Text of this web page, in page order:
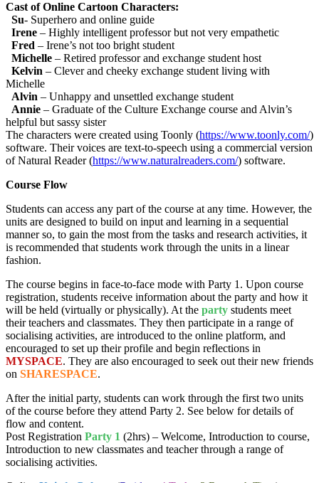
Cast of Online Cartoon Characters:
Su- Superhero and online guide
Irene – Highly intelligent professor but not very empathetic
Fred – Irene’s not too bright student
Michelle – Retired professor and exchange student host
Kelvin – Clever and cheeky exchange student living with
Michelle
Alvin – Unhappy and unsettled exchange student
Annie – Graduate of the Culture Exchange course and Alvin’s
helpful but sassy sister
The characters were created using Toonly (https://www.toonly.com/)
software. Their voices are text-to-speech using a commercial version
of Natural Reader (https://www.naturalreaders.com/) software.
Course Flow
Students can access any part of the course at any time. However, the
units are designed to build on input and learning in a sequential
manner so, to gain the most from the tasks and research activities, it
is recommended that students work through the units in a linear
fashion.
The course begins in face-to-face mode with Party 1. Upon course
registration, students receive information about the party and how it
will be held (virtually or physically). At the party students meet
their teachers and classmates. They then participate in a range of
socialising activities, are introduced to the online platform, and
encouraged to set up their profile and begin reflections in
MYSPACE. They are also encouraged to seek out their new friends
on SHARESPACE.
After the initial party, students can work through the first two units
of the course before they attend Party 2. See below for details of
flow and content.
Post Registration Party 1 (2hrs) – Welcome, Introduction to course,
Introduction to new classmates and teacher through a range of
socialising activities.